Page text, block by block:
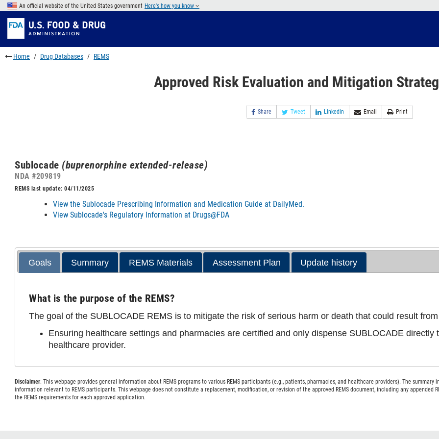
Skip
main
content
to
FDA
Search
Skip
to
footer
links
An official website of the United States government Here's how you know
Home Drug Databases REMS
Approved Risk Evaluation and Mitigation
Share Tweet Linkedin Email Print
Sublocade (buprenorphine extended-release)
NDA #209819
REMS last update: 04/11/2025
View the Sublocade Prescribing Information and Medication Guide at DailyMed.
View Sublocade's Regulatory Information at Drugs@FDA
Goals Summary REMS Materials Assessment Plan Update history
What is the purpose of the REMS?
The goal of the SUBLOCADE REMS is to mitigate the risk of serious harm or death that could result
Ensuring healthcare settings and pharmacies are certified and only dispense SUBLOCADE
healthcare provider.
Disclaimer: This webpage provides general information about REMS programs to various REMS participants (e.g., patients, pharmacies, and healthcare providers). The
information relevant to REMS participants. This webpage does not constitute a replacement, modification, or revision of the approved REMS document, including any appended
the REMS requirements for each approved application.